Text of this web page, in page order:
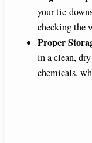
your tie-
checking the
Proper
in a clean,
chemicals,